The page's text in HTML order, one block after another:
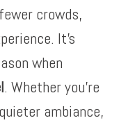
crowds,
It’s
when
. Whether you’re
ambiance,